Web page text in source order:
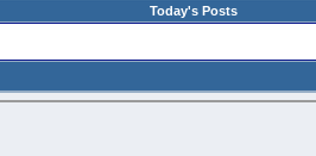
Today's Posts